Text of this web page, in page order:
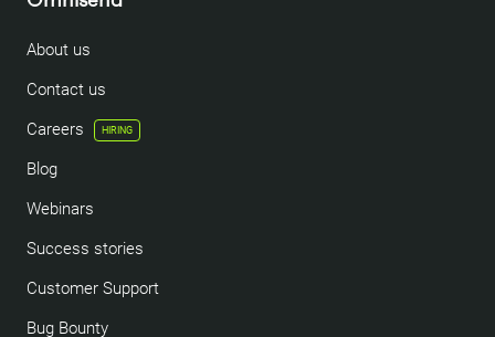
About us
Contact us
Careers
HIRING
Blog
Webinars
Success stories
Customer Support
Bug Bounty